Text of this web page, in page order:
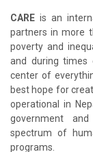
CARE is an
partners in more
poverty and
and during times
center of
best hope for
operational in
government
spectrum of
programs.